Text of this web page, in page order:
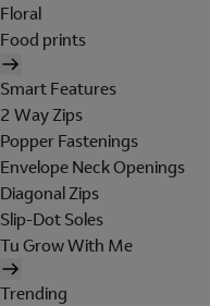
Floral
Food prints
Smart Features
2 Way Zips
Popper Fastenings
Envelope Neck Openings
Diagonal Zips
Slip-Dot Soles
Tu Grow With Me
Trending